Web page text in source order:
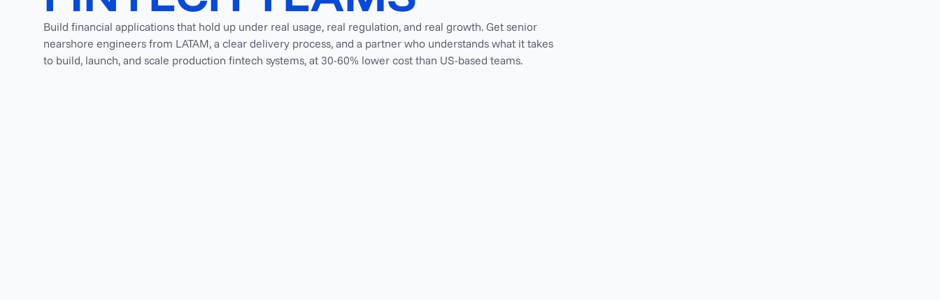
Build financial applications that hold up under real usage, real regulation, and real growth. Get senior
nearshore engineers from LATAM, a clear delivery process, and a partner who understands what it takes
to build, launch, and scale production fintech systems, at 30-60% lower cost than US-based teams.